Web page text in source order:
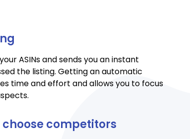
ASINs and sends you an instant
the listing. Getting an automatic
time and effort and allows you to focus
choose competitors